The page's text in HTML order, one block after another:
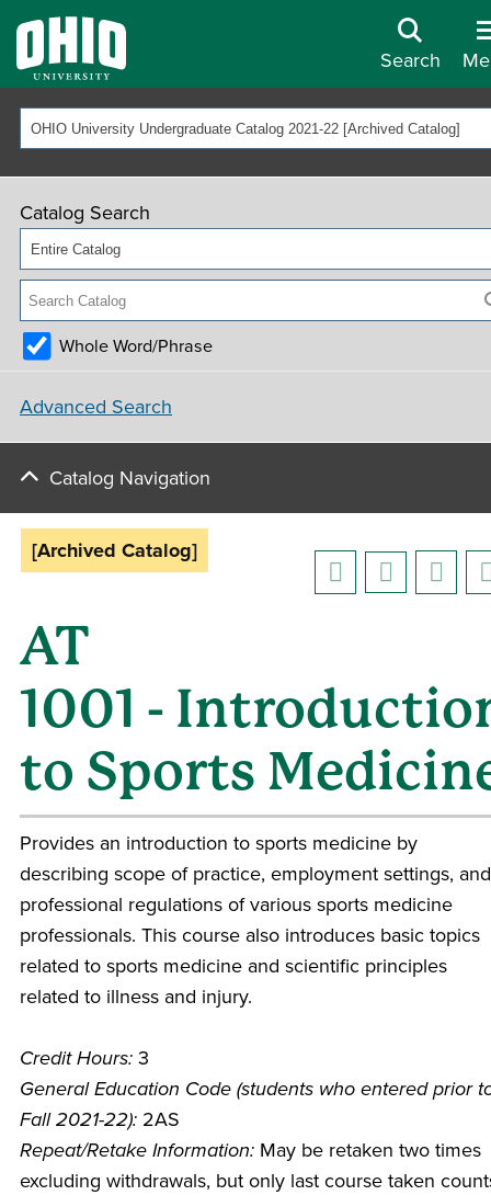
Search
OHIO University Undergraduate Catalog 2021-22 [Archived Catalog]
Catalog Search
Entire Catalog
Whole Word/Phrase
Advanced Search
Catalog Navigation
[Archived Catalog]
AT
1001 -
to Sports
Provides an introduction to sports medicine by
describing scope of practice, employment settings, and
professional regulations of various sports medicine
professionals. This course also introduces basic topics
related to sports medicine and scientific principles
related to illness and injury.
Credit Hours: 3
General Education Code (students who entered prior
Fall 2021-22): 2AS
Repeat/Retake Information: May be retaken two times
excluding withdrawals, but only last course taken